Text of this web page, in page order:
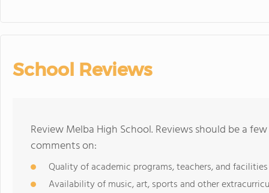
School Reviews
Review Melba High School. Reviews should be a
comments on:
Quality of academic programs, teachers, and facilities
Availability of music, art, sports and other